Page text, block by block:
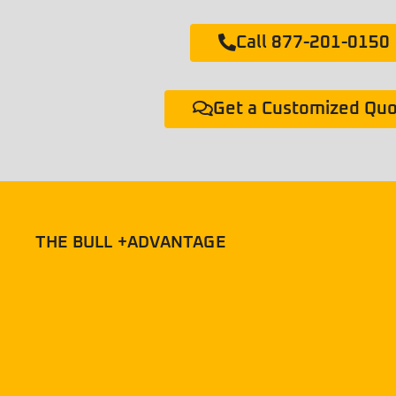
Call 877-201-0150
Get a Customized
THE BULL +ADVANTAGE